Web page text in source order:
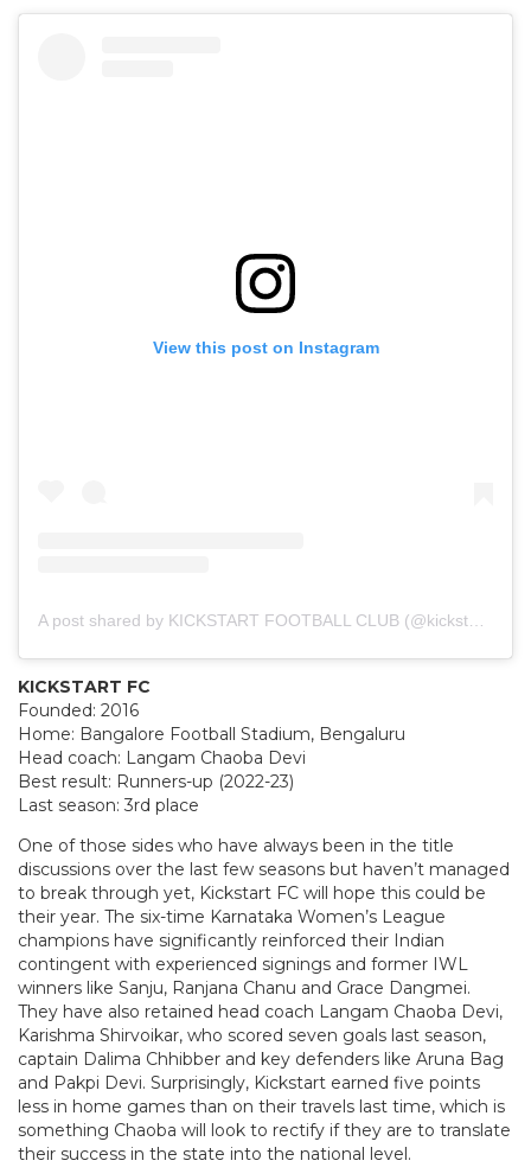
View this post on Instagram
A post shared by KICKSTART FOOTBALL CLUB (@kickstart_fc)
KICKSTART FC
Founded: 2016
Home: Bangalore Football Stadium, Bengaluru
Head coach: Langam Chaoba Devi
Best result: Runners-up (2022-23)
Last season: 3rd place
One of those sides who have always been in the title
discussions over the last few seasons but haven’t managed
to break through yet, Kickstart FC will hope this could be
their year. The six-time Karnataka Women’s League
champions have significantly reinforced their Indian
contingent with experienced signings and former IWL
winners like Sanju, Ranjana Chanu and Grace Dangmei.
They have also retained head coach Langam Chaoba Devi,
Karishma Shirvoikar, who scored seven goals last season,
captain Dalima Chhibber and key defenders like Aruna Bag
and Pakpi Devi. Surprisingly, Kickstart earned five points
less in home games than on their travels last time, which is
something Chaoba will look to rectify if they are to translate
their success in the state into the national level.